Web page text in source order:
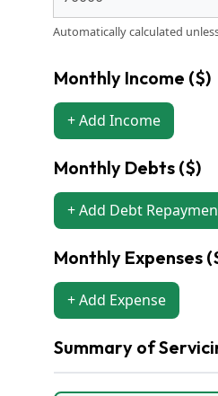
Automatically calculated
Monthly Income ($)
+ Add Income
Monthly Debts ($)
+ Add Debt
Monthly Expenses
+ Add Expense
Summary of